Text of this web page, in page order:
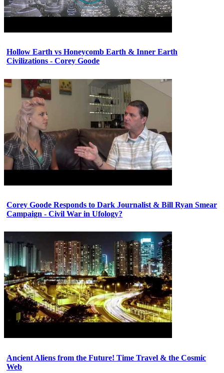
Hollow Earth vs Honeycomb Earth & Inner Earth
Civilizations - Corey Goode
Corey Goode Responds to Dark Journalist & Bill Ryan Smear
Campaign - Civil War in Ufology?
Ancient Aliens from the Future! Time Travel & the Cosmic
Web